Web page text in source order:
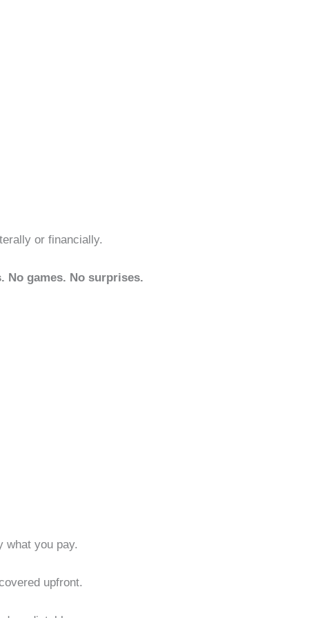
or financially.
No games. No surprises.
what you pay.
upfront.